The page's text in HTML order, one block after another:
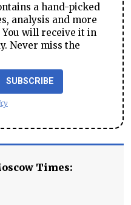
a hand-picked
analysis and more
will receive it in
Never miss the
SUBSCRIBE
Times: